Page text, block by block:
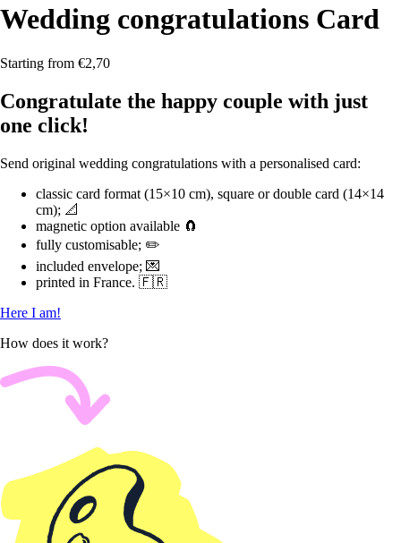
Wedding congratulations Card
Starting from €2,70
Congratulate the happy couple with just
one click!
Send original wedding congratulations with a personalised card:
classic card format (15×10 cm), square or double card (14×14
cm); 📐
magnetic option available 🧲
fully customisable; ✏️
included envelope; 💌
printed in France. 🇫🇷
Here I am!
How does it work?